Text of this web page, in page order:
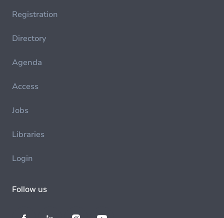
Registration
Directory
Agenda
Access
Jobs
Libraries
Login
Follow us